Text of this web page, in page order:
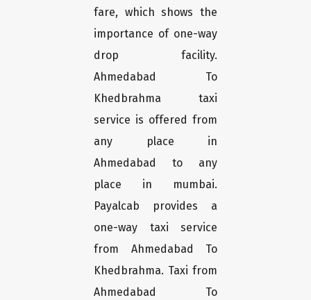
fare, which shows the
importance of one-way
drop facility.
Ahmedabad To
Khedbrahma taxi
service is offered from
any place in
Ahmedabad to any
place in mumbai.
Payalcab provides a
one-way taxi service
from Ahmedabad To
Khedbrahma. Taxi from
Ahmedabad To